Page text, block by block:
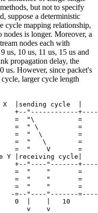
but not to specify
suppose a deterministic
cycle mapping relationship,
is longer. Moreover, a
nodes each with
us, 10 us, 11 us, 15 us and
propagation delay, the
us. However, since packet's
larger cycle length
|sending cycle  |
+--"------------
=  "\           =
=  " \          =
=  "  \         =
=  "   \        =
=  "    V       =
Y |receiving cycle|
+--"----"-------
=  "    "       =
=  "    "       =
=  "    "       =
-=--"----"-------
0  |    |   10
v    v